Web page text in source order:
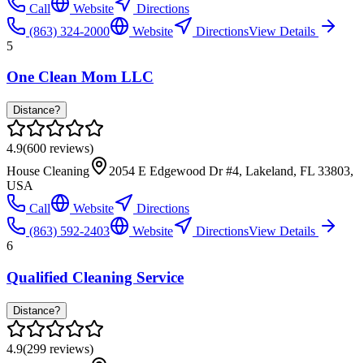
Call
Website
Directions
(863) 324-2000
Website DirectionsView Details
5
One Clean Mom LLC
Distance?
4.9(600 reviews)
House Cleaning
2054 E Edgewood Dr #4, Lakeland, FL 33803,
USA
Call
Website
Directions
(863) 592-2403
Website DirectionsView Details
6
Qualified Cleaning Service
Distance?
4.9(299 reviews)